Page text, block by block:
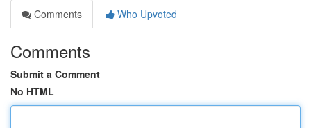
Comments
Who Upvoted
Comments
Submit a Comment
No HTML